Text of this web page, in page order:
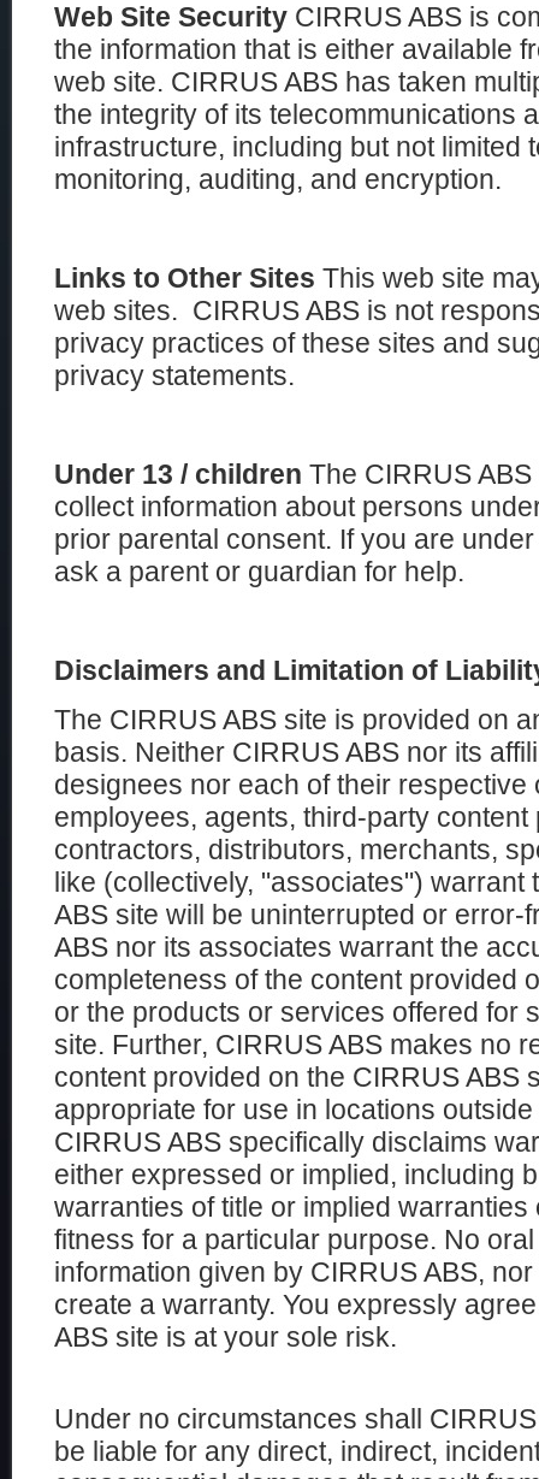
Web Site Security CIRRUS ABS is
the information that is either available
web site. CIRRUS ABS has taken
the integrity of its telecommunications
infrastructure, including but not limited
monitoring, auditing, and encryption.
Links to Other Sites This web site
web sites. CIRRUS ABS is not
privacy practices of these sites and
privacy statements.
Under 13 / children The CIRRUS
collect information about persons
prior parental consent. If you are
ask a parent or guardian for help.
Disclaimers and Limitation of
The CIRRUS ABS site is provided on
basis. Neither CIRRUS ABS nor its
designees nor each of their respective
employees, agents, third-party
contractors, distributors, merchants,
like (collectively, "associates") warrant
ABS site will be uninterrupted or error-
ABS nor its associates warrant the
completeness of the content provided
or the products or services offered for
site. Further, CIRRUS ABS makes no
content provided on the CIRRUS ABS
appropriate for use in locations
CIRRUS ABS specifically disclaims
either expressed or implied, including
warranties of title or implied
fitness for a particular purpose. No
information given by CIRRUS ABS,
create a warranty. You expressly
ABS site is at your sole risk.
Under no circumstances shall
be liable for any direct, indirect,